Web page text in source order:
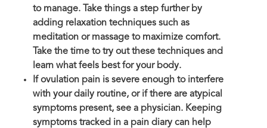
to manage. Take things a step further by
adding relaxation techniques such as
meditation or massage to maximize comfort.
Take the time to try out these techniques and
learn what feels best for your body.
If ovulation pain is severe enough to interfere
with your daily routine, or if there are atypical
symptoms present, see a physician. Keeping
symptoms tracked in a pain diary can help